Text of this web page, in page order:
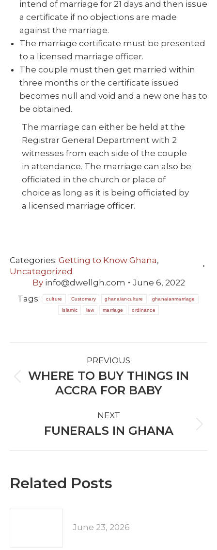
intend of marriage for 21 days and then issue
a certificate if no objections are made
against the marriage.
The marriage certificate must be presented
to a licensed marriage officer.
The couple must then get married within
three months or the certificate issued
becomes null and void and a new one has to
be obtained.
The marriage can either be held at the
Registrar General Department with 2
witnesses from each side of the couple
in attendance. The marriage can also be
officiated in the church or place of
choice as long as it is being officiated by
a licensed marriage officer.
Categories: Getting to Know Ghana,
Uncategorized
By info@dwellgh.com
June 6, 2022
Tags:
culture Customary ghanaianculture ghanaianmarriage
Islamic law marriage ordinance
NAVIGATION
PREVIOUS
Previous
post:
WHERE TO BUY THINGS IN
ACCRA FOR BABY
NEXT
Next
FUNERALS IN GHANA
Related Posts
June 23, 2026